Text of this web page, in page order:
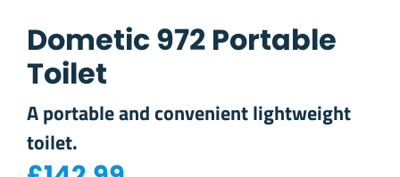
Dometic 972 Portable
Toilet
A portable and convenient lightweight
toilet.